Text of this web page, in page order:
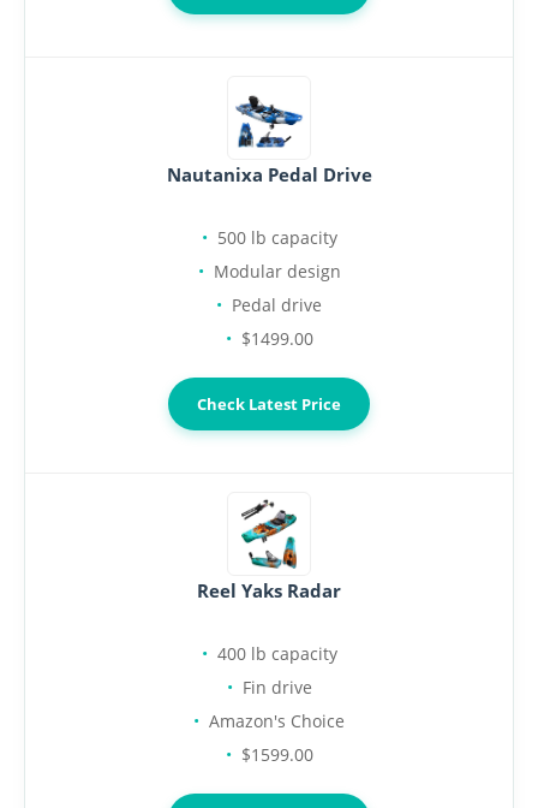
Nautanixa Pedal Drive
500 lb capacity
Modular design
Pedal drive
$1499.00
Check Latest Price
Reel Yaks Radar
400 lb capacity
Fin drive
Amazon's Choice
$1599.00